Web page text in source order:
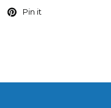
Pin it